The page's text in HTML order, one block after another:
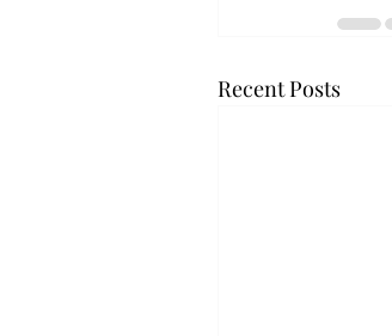
Recent Posts